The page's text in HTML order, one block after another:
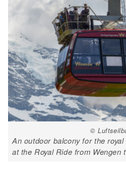
©
An outdoor balcony for the
at the Royal Ride from Wengen